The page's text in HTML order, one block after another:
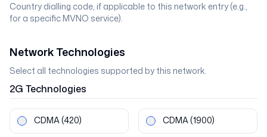
Country dialling code, if applicable to this network entry (e.g.,
for a specific MVNO service).
Network Technologies
Select all technologies supported by this network.
2G Technologies
CDMA(420) CDMA(1900)